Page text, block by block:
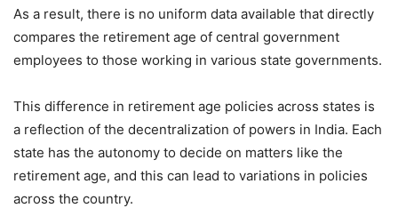
As a result, there is no uniform data available that directly
compares the retirement age of central government
employees to those working in various state governments.
This difference in retirement age policies across states is
a reflection of the decentralization of powers in India. Each
state has the autonomy to decide on matters like the
retirement age, and this can lead to variations in policies
across the country.